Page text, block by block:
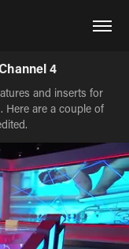
4
and inserts for
Here are a couple of